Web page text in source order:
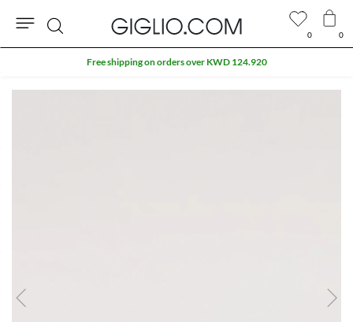
0 0
Search
Free shipping on orders over KWD 124.920